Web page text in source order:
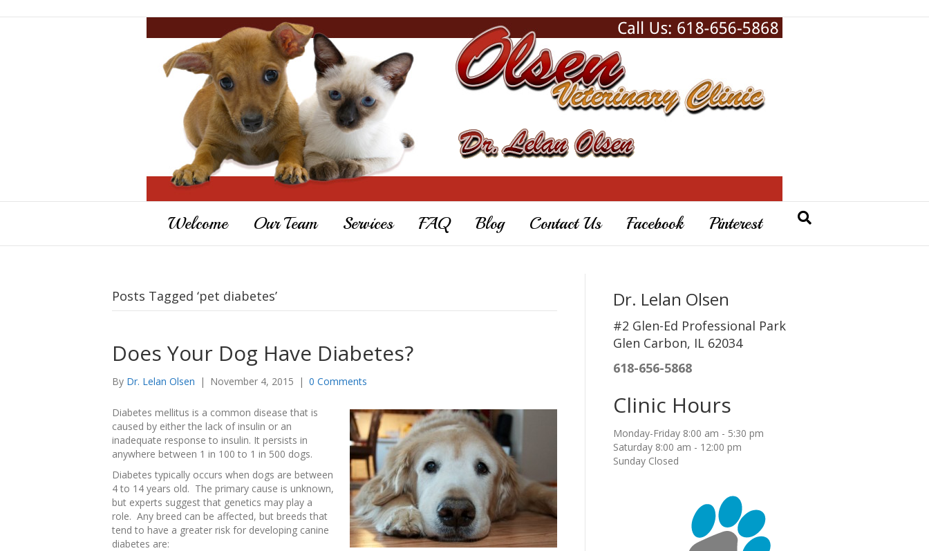
Welcome Our Team Services FAQ Blog Contact Us Facebook Pinterest
Posts Tagged ‘pet diabetes’
Does Your Dog Have Diabetes?
By Dr. Lelan Olsen | November 4, 2015 | 0 Comments
Diabetes mellitus is a common disease that is
caused by either the lack of insulin or an
inadequate response to insulin. It persists in
anywhere between 1 in 100 to 1 in 500 dogs.
Diabetes typically occurs when dogs are between
4 to 14 years old. The primary cause is unknown,
but experts suggest that genetics may play a
role. Any breed can be affected, but breeds that
tend to have a greater risk for developing canine
diabetes are:
Dr. Lelan Olsen
#2 Glen-Ed Professional Park
Glen Carbon, IL 62034
618-656-5868
Clinic Hours
Monday-Friday 8:00 am - 5:30 pm
Saturday 8:00 am - 12:00 pm
Sunday Closed